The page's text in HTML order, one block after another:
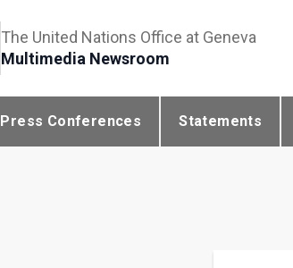
The United Nations Office at Geneva
Multimedia Newsroom
Press Conferences Statements